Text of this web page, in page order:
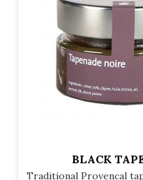
BLACK
Traditional Provencal